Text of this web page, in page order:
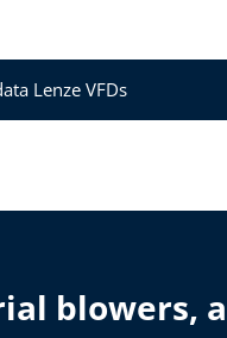
Lenze VFDs
blowers,